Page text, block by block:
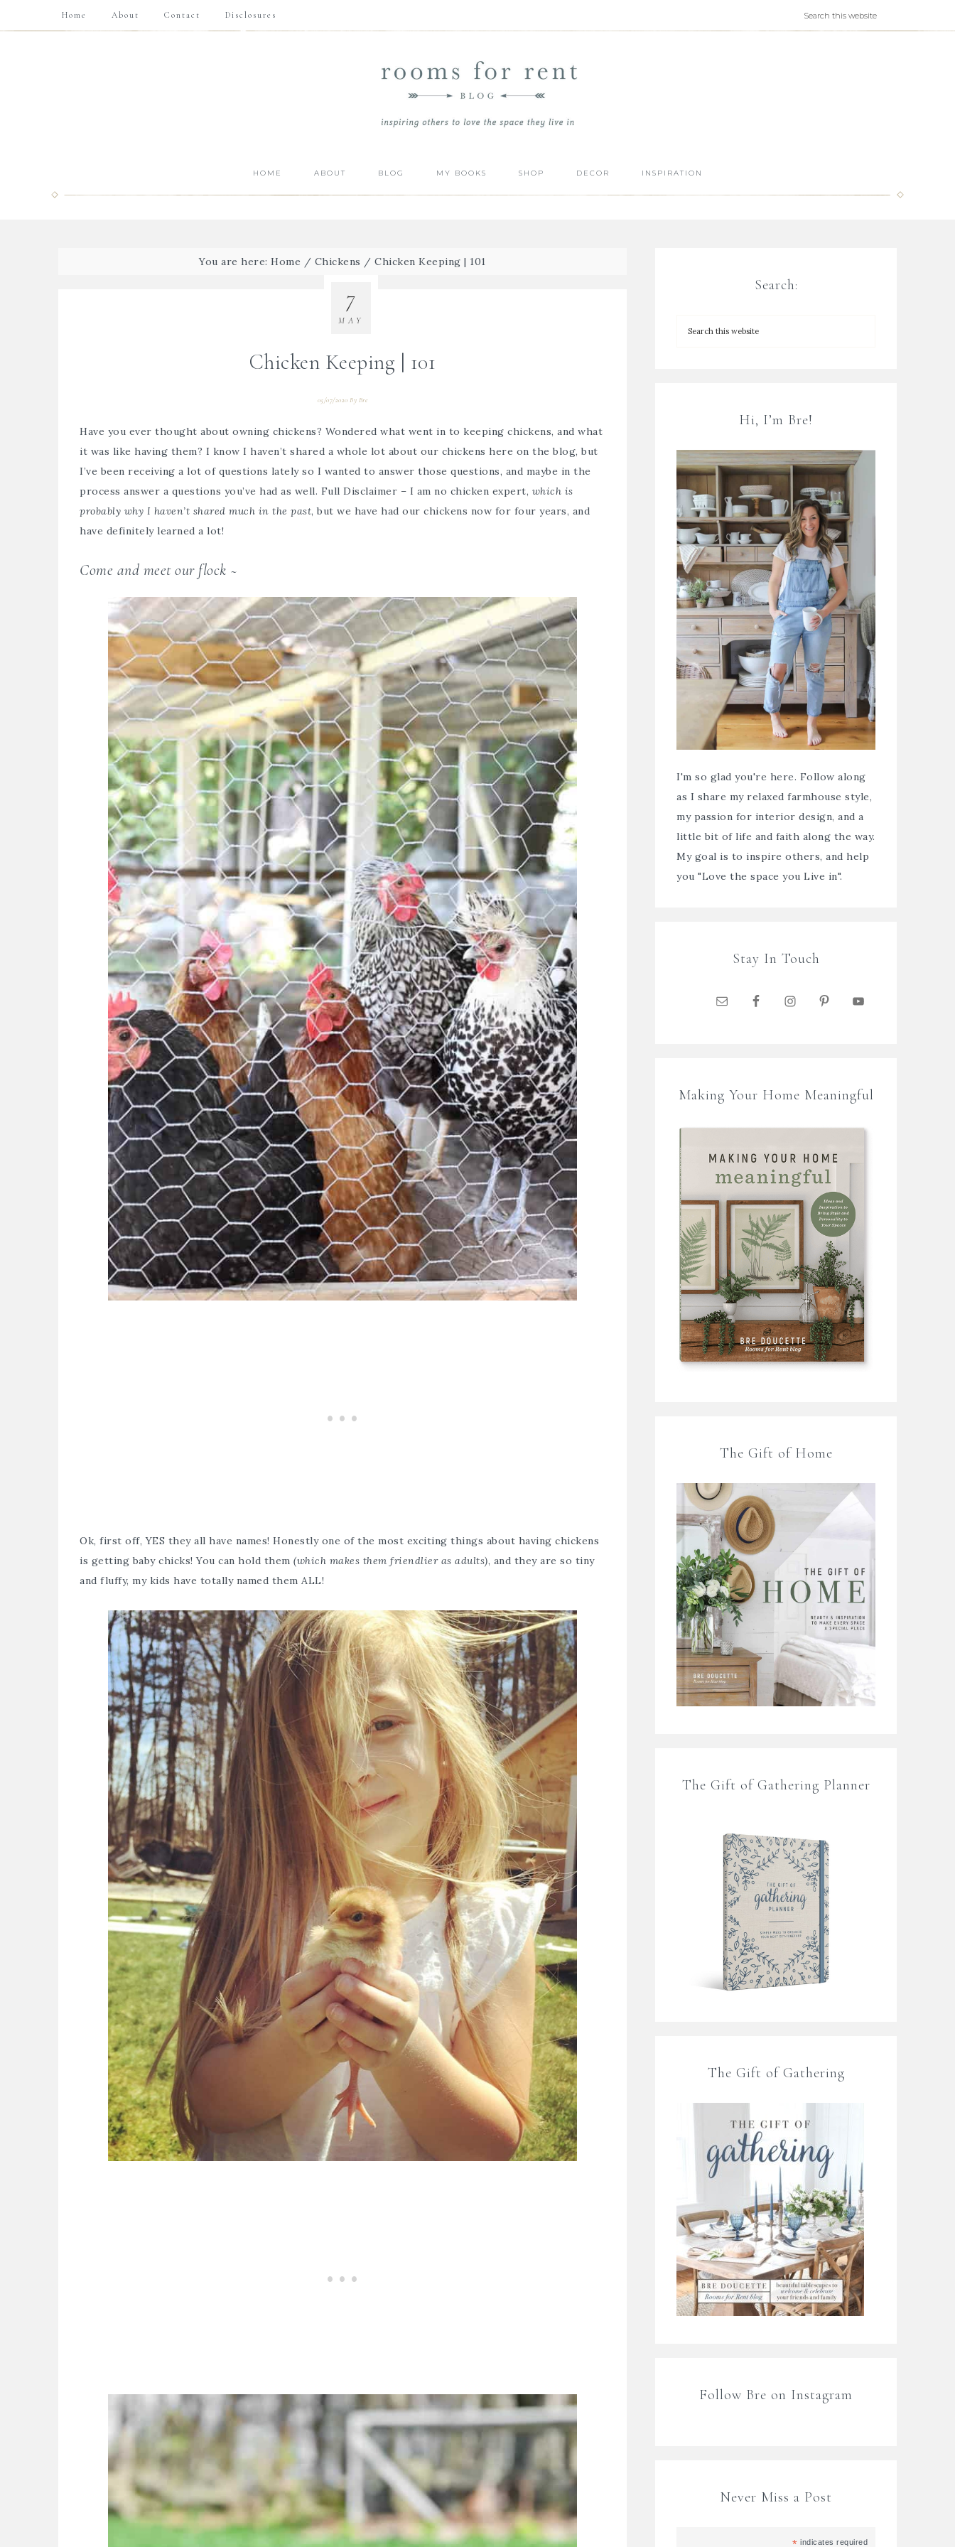
Home About Contact Disclosures
HOME ABOUT BLOG MY BOOKS SHOP DECOR INSPIRATION
You are here:Home / Chickens / Chicken Keeping | 101
Chicken Keeping | 101
05/07/2020 By Bre
7
MAY
Have you ever thought about owning chickens? Wondered what went in to keeping chickens, and what
it was like having them? I know I haven’t shared a whole lot about our chickens here on the blog, but
I’ve been receiving a lot of questions lately so I wanted to answer those questions, and maybe in the
process answer a questions you’ve had as well. Full Disclaimer – I am no chicken expert, which is
probably why I haven’t shared much in the past, but we have had our chickens now for four years, and
have definitely learned a lot!
Come and meet our flock ~
Ok, first off, YES they all have names! Honestly one of the most exciting things about having chickens
is getting baby chicks! You can hold them (which makes them friendlier as adults), and they are so tiny
and fluffy, my kids have totally named them ALL!
Search:
Hi, I’m Bre!
I'm so glad you're here. Follow along
as I share my relaxed farmhouse style,
my passion for interior design, and a
little bit of life and faith along the way.
My goal is to inspire others, and help
you "Love the space you Live in".
Stay In Touch
Making Your Home Meaningful
The Gift of Home
The Gift of Gathering Planner
The Gift of Gathering
Follow Bre on Instagram
Never Miss a Post
* indicates required